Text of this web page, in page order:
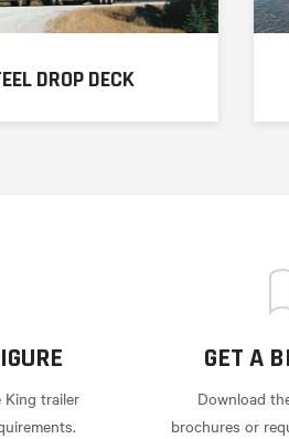
DROP DECK
King trailer
GET A
Download
brochures or